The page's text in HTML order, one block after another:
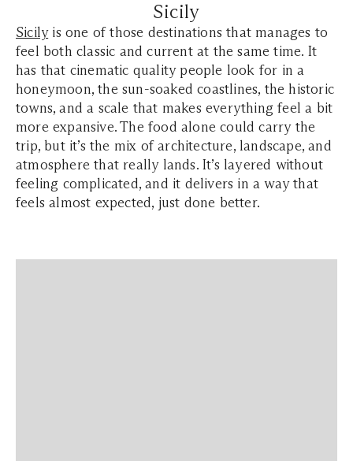
Sicily
Sicilyis one of those destinations that manages to
feel both classic and current at the same time. It
has that cinematic quality people look for in a
honeymoon, the sun-soaked coastlines, the historic
towns, and a scale that makes everything feel a bit
more expansive. The food alone could carry the
trip, but it’s the mix of architecture, landscape, and
atmosphere that really lands. It’s layered without
feeling complicated, and it delivers in a way that
feels almost expected, just done better.